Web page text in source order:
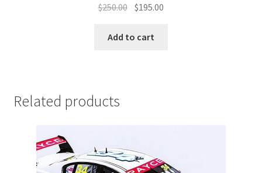
$250.00 Original
was:
$195.00
Add to cart
Related products